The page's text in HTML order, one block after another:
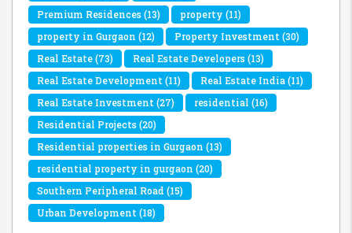
Premium Residences(13) property (11)
property in Gurgaon (12) Property Investment (30)
Real Estate(73) Real Estate Developers(13)
Real Estate Development (11) Real Estate India(11)
Real Estate Investment (27) residential (16)
Residential Projects(20)
Residential properties in Gurgaon (13)
residential property in gurgaon (20)
Southern Peripheral Road (15)
Urban Development (18)